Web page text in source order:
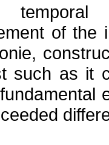
of the
such as it